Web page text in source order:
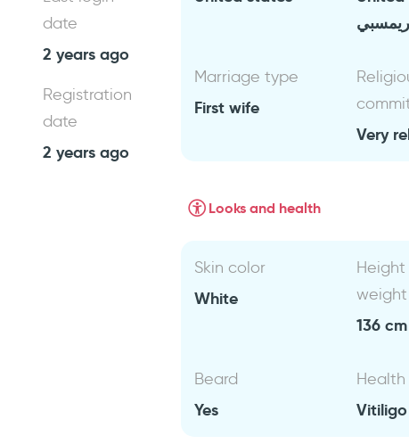
date
2 years ago
Registration
date
2 years ago
Marriage type
First wife
Very
Looks and health
Skin color
White
weight
136
Beard
Yes Vitiligo